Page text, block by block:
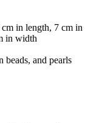
in length, 7 cm in
in width
beads, and pearls